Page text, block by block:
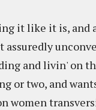
it like it is, and
assuredly
and livin' on
or two, and
women